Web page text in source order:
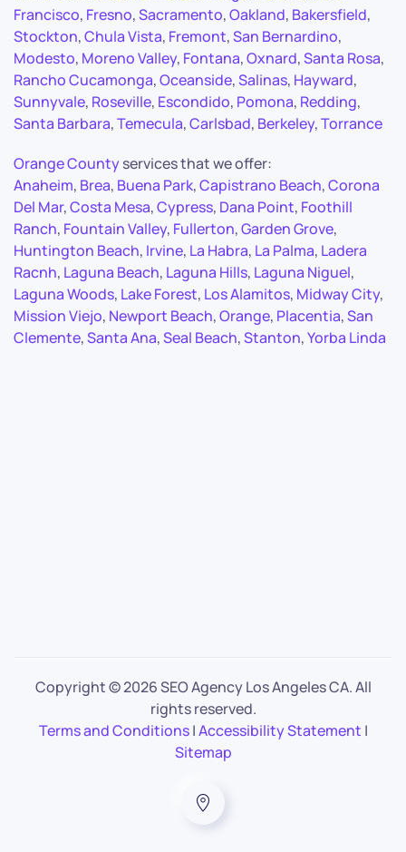
Francisco, Fresno,Sacramento,Oakland, Bakersfield,
Stockton,Chula Vista, Fremont,San Bernardino,
Modesto, Moreno Valley, Fontana,Oxnard,Santa Rosa,
Rancho Cucamonga,Oceanside,Salinas, Hayward,
Sunnyvale, Roseville, Escondido, Pomona, Redding,
Santa Barbara,Temecula,Carlsbad, Berkeley,Torrance
Orange Countyservices that we offer:
Anaheim, Brea, Buena Park,Capistrano Beach,Corona
Del Mar,Costa Mesa,Cypress, Dana Point, Foothill
Ranch, Fountain Valley, Fullerton,Garden Grove,
Huntington Beach, Irvine, La Habra, La Palma, Ladera
Racnh, Laguna Beach, Laguna Hills, Laguna Niguel,
Laguna Woods, Lake Forest, Los Alamitos, Midway City,
Mission Viejo, Newport Beach,Orange, Placentia,San
Clemente,Santa Ana,Seal Beach,Stanton,Yorba Linda
Copyright ©2026 SEO Agency Los Angeles CA. All
rights reserved.
Terms and Conditions|Accessibility Statement |
Sitemap